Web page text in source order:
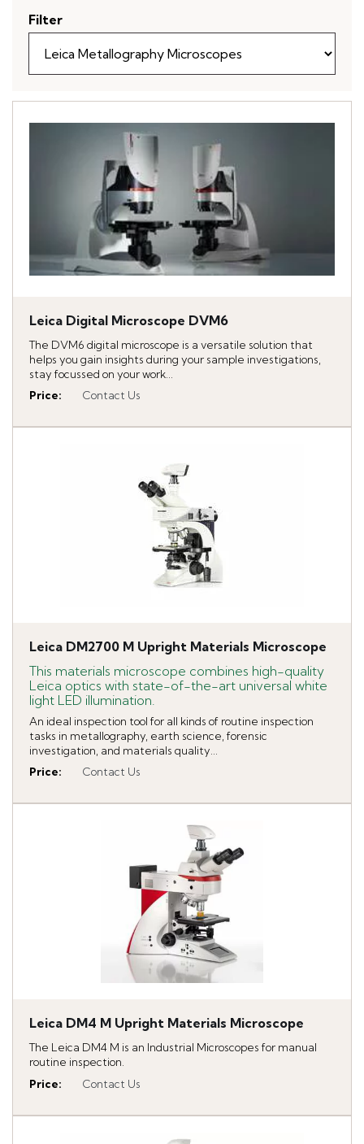
Filter
Leica Digital Microscope DVM6
The DVM6 digital microscope is a versatile solution that
helps you gain insights during your sample investigations,
stay focussed on your work...
Price: Contact Us
Leica DM2700 M Upright Materials Microscope
This materials microscope combines high-quality
Leica optics with state-of-the-art universal white
light LED illumination.
An ideal inspection tool for all kinds of routine inspection
tasks in metallography, earth science, forensic
investigation, and materials quality...
Price: Contact Us
Leica DM4 M Upright Materials Microscope
The Leica DM4 M is an Industrial Microscopes for manual
routine inspection.
Price: Contact Us